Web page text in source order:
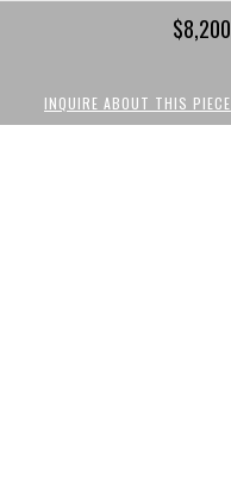
$8,200
INQUIRE ABOUT THIS PIECE